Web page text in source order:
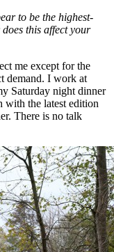
to be the highest-
this affect your
me except for the
demand. I work at
Saturday night dinner
with the latest edition
There is no talk